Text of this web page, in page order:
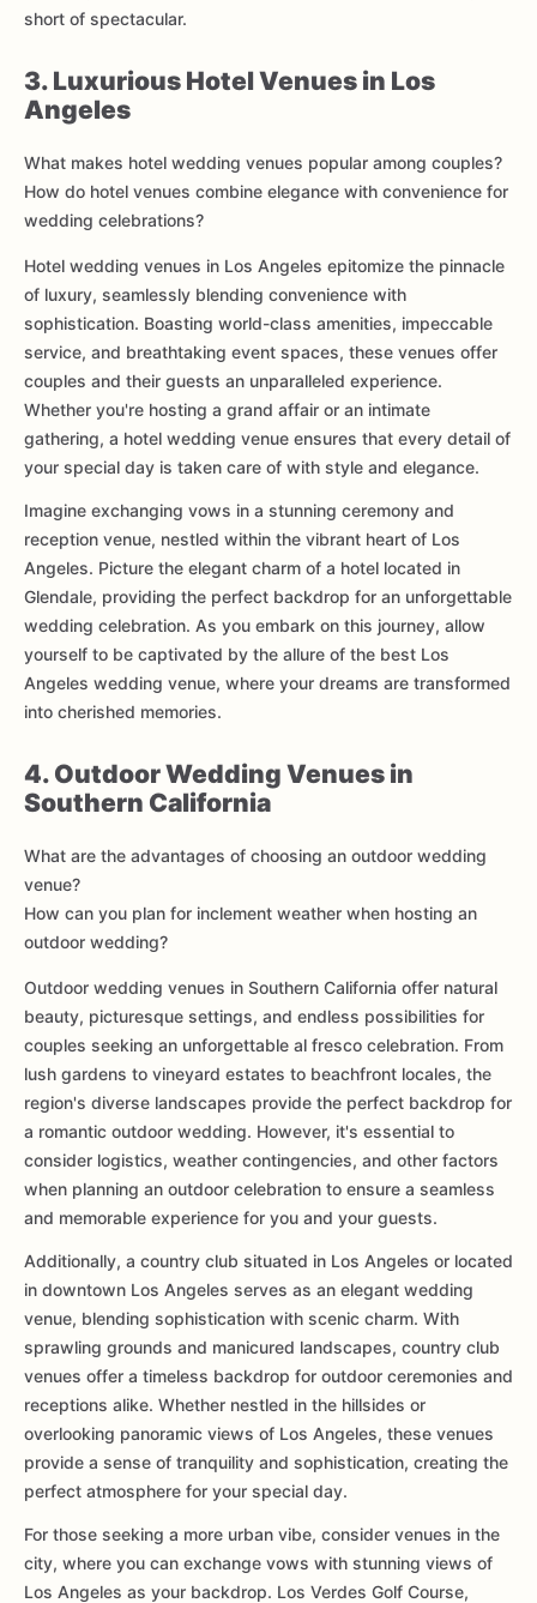
short of spectacular.
3. Luxurious Hotel Venues in Los
Angeles
What makes hotel wedding venues popular among couples?
How do hotel venues combine elegance with convenience for
wedding celebrations?
Hotel wedding venues in Los Angeles epitomize the pinnacle
of luxury, seamlessly blending convenience with
sophistication. Boasting world-class amenities, impeccable
service, and breathtaking event spaces, these venues offer
couples and their guests an unparalleled experience.
Whether you're hosting a grand affair or an intimate
gathering, a hotel wedding venue ensures that every detail of
your special day is taken care of with style and elegance.
Imagine exchanging vows in a stunning ceremony and
reception venue, nestled within the vibrant heart of Los
Angeles. Picture the elegant charm of a hotel located in
Glendale, providing the perfect backdrop for an unforgettable
wedding celebration. As you embark on this journey, allow
yourself to be captivated by the allure of the best Los
Angeles wedding venue, where your dreams are transformed
into cherished memories.
4. Outdoor Wedding Venues in
Southern California
What are the advantages of choosing an outdoor wedding
venue?
How can you plan for inclement weather when hosting an
outdoor wedding?
Outdoor wedding venues in Southern California offer natural
beauty, picturesque settings, and endless possibilities for
couples seeking an unforgettable al fresco celebration. From
lush gardens to vineyard estates to beachfront locales, the
region's diverse landscapes provide the perfect backdrop for
a romantic outdoor wedding. However, it's essential to
consider logistics, weather contingencies, and other factors
when planning an outdoor celebration to ensure a seamless
and memorable experience for you and your guests.
Additionally, a country club situated in Los Angeles or located
in downtown Los Angeles serves as an elegant wedding
venue, blending sophistication with scenic charm. With
sprawling grounds and manicured landscapes, country club
venues offer a timeless backdrop for outdoor ceremonies and
receptions alike. Whether nestled in the hillsides or
overlooking panoramic views of Los Angeles, these venues
provide a sense of tranquility and sophistication, creating the
perfect atmosphere for your special day.
For those seeking a more urban vibe, consider venues in the
city, where you can exchange vows with stunning views of
Los Angeles as your backdrop. Los Verdes Golf Course,